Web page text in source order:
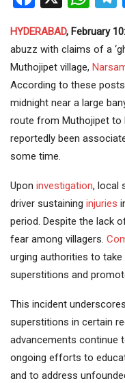
HYDERABAD, February 10:
abuzz with claims of a
Muthojipet village,
According to these
midnight near a large
route from Muthojipet to
reportedly been
some time.
Upon investigation, local
driver sustaining injuries
period. Despite the lack
fear among villagers.
urging authorities to
superstitions and
This incident
superstitions in certain
advancements continue
ongoing efforts to
and to address